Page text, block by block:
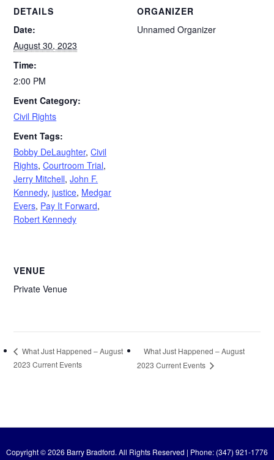
DETAILS
Date:
August 30, 2023
Time:
2:00 PM
Event Category:
Civil Rights
Event Tags:
Bobby DeLaughter,Civil
Rights,Courtroom Trial,
Jerry Mitchell,John F.
Kennedy,justice, Medgar
Evers, Pay It Forward,
Robert Kennedy
ORGANIZER
Unnamed Organizer
VENUE
Private Venue
What Just Happened – August
2023 Current Events
What Just Happened – August
2023 Current Events
Copyright © 2026 Barry Bradford. All Rights Reserved | Phone: (347) 921-1776